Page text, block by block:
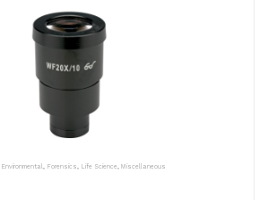
Environmental, Forensics, Life Science, Miscellaneous